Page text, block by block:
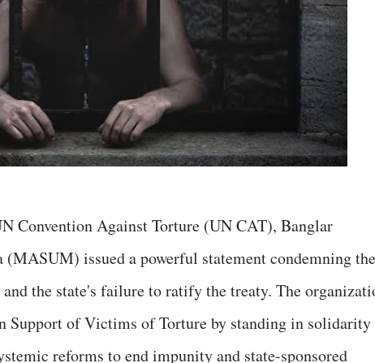
Convention Against Torture (UN CAT), Banglar
(MASUM) issued a powerful statement condemning the
the state's failure to ratify the treaty. The
Support of Victims of Torture by standing in solidarity
reforms to end impunity and state-sponsored